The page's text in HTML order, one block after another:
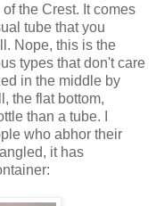
the Crest. It comes
tube that you
Nope, this is the
types that don't care
in the middle by
the flat bottom,
than a tube. I
who abhor their
it has